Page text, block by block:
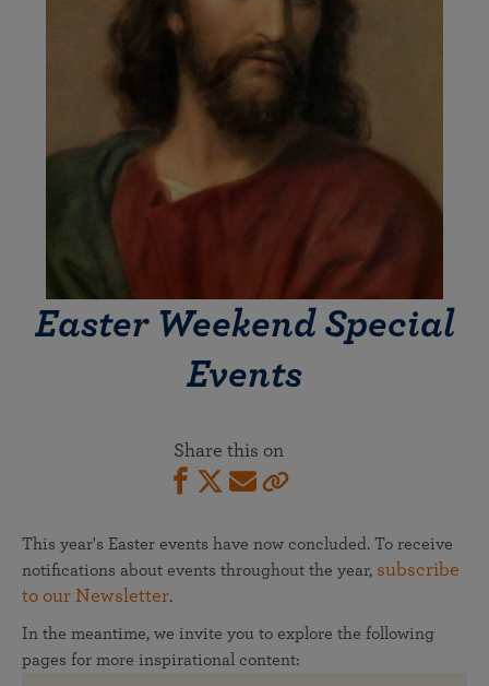
Easter Weekend Special
Events
Share this on
This year's Easter events have now concluded. To receive
notifications about events throughout the year, subscribe
to our Newsletter.
In the meantime, we invite you to explore the following
pages for more inspirational content: